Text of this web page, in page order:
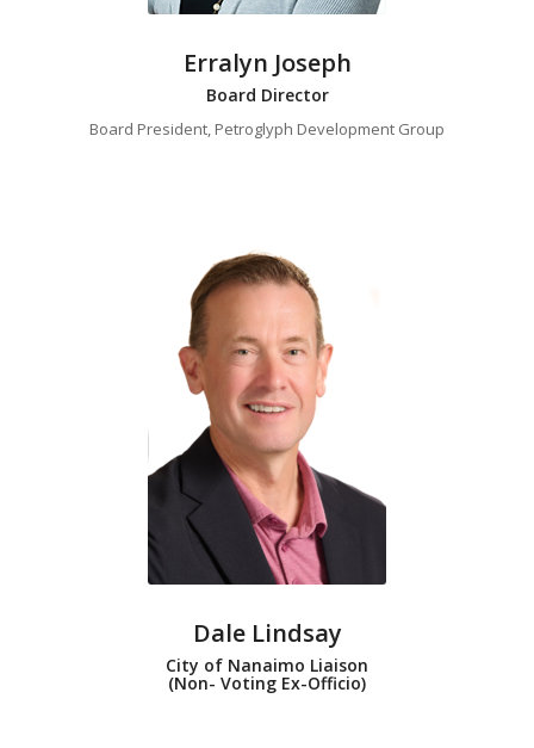
Erralyn Joseph
Board Director
Board President, Petroglyph Development Group
Dale Lindsay
City of Nanaimo Liaison
(Non- Voting Ex-Officio)